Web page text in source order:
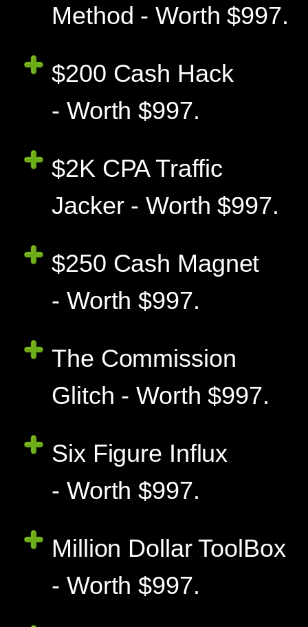
Method - Worth $997.
$200 Cash Hack
- Worth $997.
$2K CPA Traffic
Jacker - Worth $997.
$250 Cash Magnet
- Worth $997.
The Commission
Glitch - Worth $997.
Six Figure Influx
- Worth $997.
Million Dollar ToolBox
- Worth $997.